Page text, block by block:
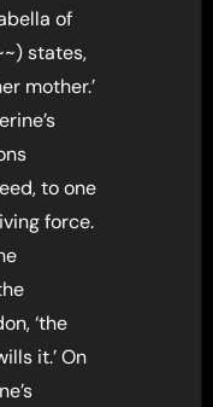
of
states,
mother.’
to one
force.
‘the
it.’ On